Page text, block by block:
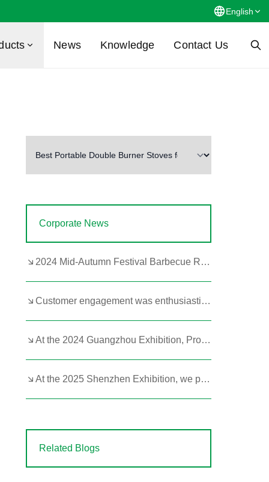
English
News Knowledge Contact Us
Corporate News
2024 Mid-Autumn Festival Barbecue Review by the Company's Design and Development Department
Customer engagement was enthusiastic at the 2023 Hangzhou Exhibition!
At the 2024 Guangzhou Exhibition, Product Strength Remains Paramount
At the 2025 Shenzhen Exhibition, we prominently featured our portable butane and kerosene heaters.
Related Blogs